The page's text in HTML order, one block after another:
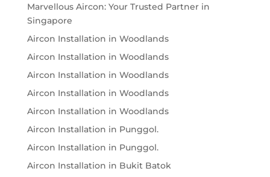
Marvellous Aircon: Your Trusted Partner in
Singapore
Aircon Installation in Woodlands
Aircon Installation in Woodlands
Aircon Installation in Woodlands
Aircon Installation in Woodlands
Aircon Installation in Woodlands
Aircon Installation in Punggol.
Aircon Installation in Punggol.
Aircon Installation in Bukit Batok